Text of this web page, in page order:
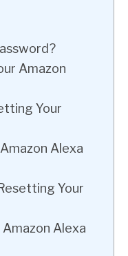
Amazon
Your
Alexa
Your
Alexa